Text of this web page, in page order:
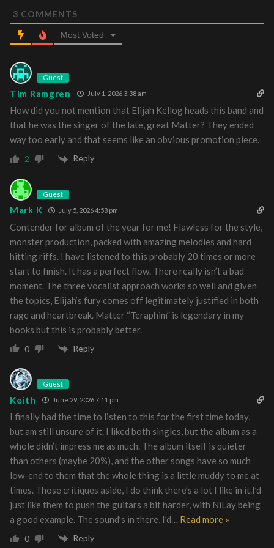
3 COMMENTS
Most Voted
Guest
Tim Ramgren July 1, 2026 3:38 am
How did you not mention that Elijah Kellog heads this band and
that he was the singer of the late, great Matter? They ended
way too early and that seems like an obvious promotion piece.
2 Reply
Guest
Mark K July 5, 2026 4:58 pm
Contender for album of the year for me! Flawless for the style,
monster production, packed with amazing melodies and hard
hitting riffs. I have listened to this probably 20 times or more
start to finish. It has a perfect flow. There really isn’t a bad
moment. The three vocalist approach works so well and given
the topics, Elijah’s fury comes off legitimately justified in both
rage and heartbreak. Matter “Teraphim” is legendary in my
books but this is probably better.
0 Reply
Guest
Keith June 29, 2026 7:11 pm
I finally had the time to listen to this for the first time today,
but am still unsure of it. I liked both singles, but the album as a
whole didn’t impress me as much. The album itself is quieter
than others (maybe 20%), and the other songs have so much
low-end to them that the whole thing is a little muddy to me at
times. Those critiques aside, I do think there’s a lot I like in it.I’d
just like them to push the guitars a bit harder, with NiLay being
a good example. The sound’s in there, I’d… Read more »
0 Reply